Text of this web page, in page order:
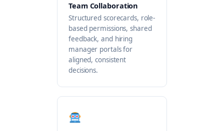
Team Collaboration
Structured scorecards, role-
based permissions, shared
feedback, and hiring
manager portals for
aligned, consistent
decisions.